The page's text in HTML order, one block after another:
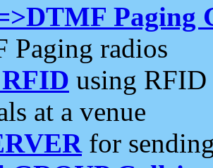
Paging
Paging radios
using RFID
at a venue
for